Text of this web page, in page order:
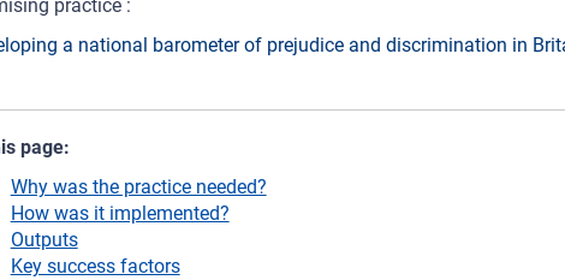
practice :
a national barometer of prejudice and discrimination in
page:
Why was the practice needed?
How was it implemented?
Outputs
Key success factors